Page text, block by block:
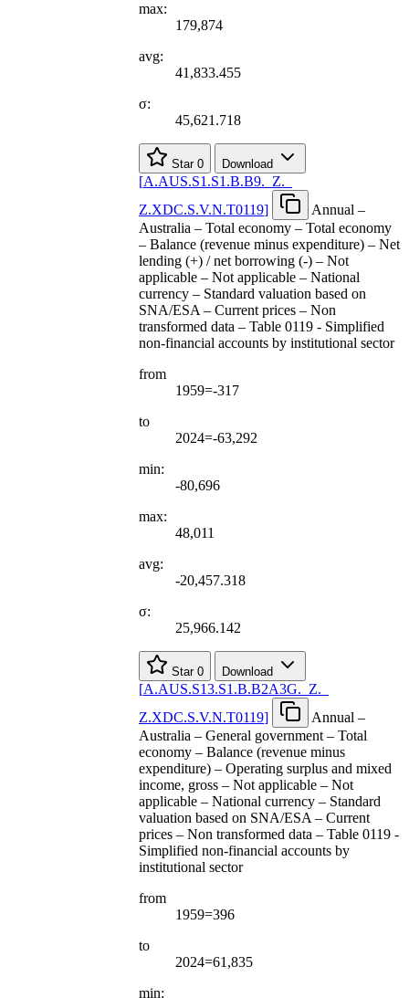
max:
179,874
avg:
41,833.455
σ:
45,621.718
Star 0 Download
[A.AUS.S1.S1.B.B9. Z.
Z.XDC.S.V.N.T0119]
Annual –
Australia – Total economy – Total economy
– Balance (revenue minus expenditure) – Net
lending (+) / net borrowing (-) – Not
applicable – Not applicable – National
currency – Standard valuation based on
SNA/ESA – Current prices – Non
transformed data – Table 0119 - Simplified
non-financial accounts by institutional sector
from
1959=-317
to
2024=-63,292
min:
-80,696
max:
48,011
avg:
-20,457.318
σ:
25,966.142
Star 0 Download
[A.AUS.S13.S1.B.B2A3G. Z.
Z.XDC.S.V.N.T0119]
Annual –
Australia – General government – Total
economy – Balance (revenue minus
expenditure) – Operating surplus and mixed
income, gross – Not applicable – Not
applicable – National currency – Standard
valuation based on SNA/ESA – Current
prices – Non transformed data – Table 0119 -
Simplified non-financial accounts by
institutional sector
from
1959=396
to
2024=61,835
min: